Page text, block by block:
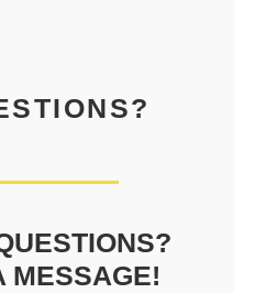
MESSAGE!